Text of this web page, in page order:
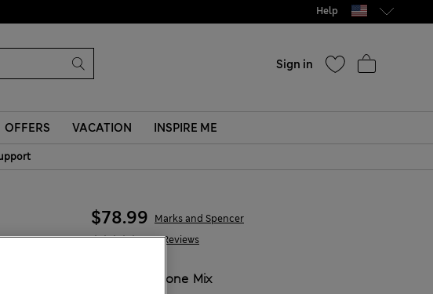
Help
Sign in
OFFERS VACATION INSPIRE ME
343 Reviews
$78.99 Marks and Spencer
Stone Mix